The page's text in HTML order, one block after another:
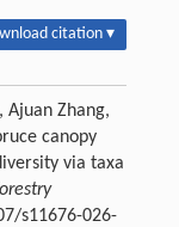
citation ▾
Ajuan Zhang,
canopy
via taxa
s11676-026-